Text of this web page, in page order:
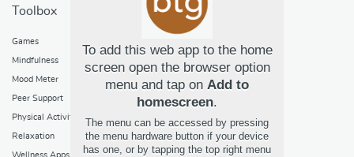
Toolbox
Games
Mindfulness
Mood Meter
Peer Support
Physical Activity
Relaxation
Wellness Apps
To add this web app to the home
screen open the browser option
menu and tap on Add to
homescreen.
The menu can be accessed by pressing
the menu hardware button if your device
has one, or by tapping the top right menu